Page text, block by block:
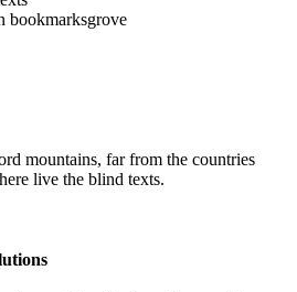
bookmarksgrove
mountains, far from the countries
live the blind texts.